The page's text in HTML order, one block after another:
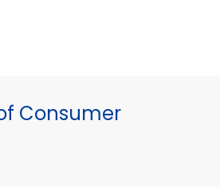
Consumer